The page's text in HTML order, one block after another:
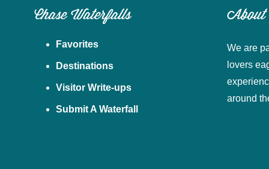
Chase Waterfalls
Favorites
Destinations
Visitor Write-ups
Submit A Waterfall
About
We are
lovers
around